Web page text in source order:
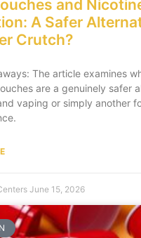
and
A Safer
Crutch?
The article examines
are a genuinely safer
vaping or simply another
June 15, 2026